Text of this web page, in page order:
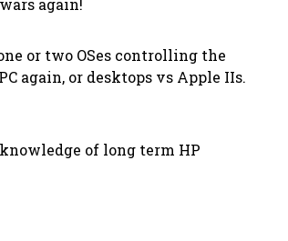
again!
or two OSes controlling the
again, or desktops vs Apple IIs.
of long term HP